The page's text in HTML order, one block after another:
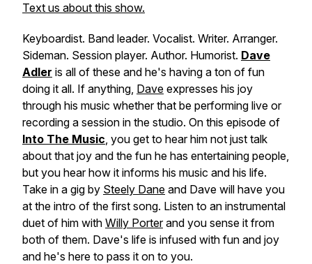
Text us about this show.
Keyboardist. Band leader. Vocalist. Writer. Arranger.
Sideman. Session player. Author. Humorist. Dave
Adler is all of these and he's having a ton of fun
doing it all. If anything, Dave expresses his joy
through his music whether that be performing live or
recording a session in the studio. On this episode of
Into The Music, you get to hear him not just talk
about that joy and the fun he has entertaining people,
but you hear how it informs his music and his life.
Take in a gig by Steely Dane and Dave will have you
at the intro of the first song. Listen to an instrumental
duet of him with Willy Porterand you sense it from
both of them. Dave's life is infused with fun and joy
and he's here to pass it on to you.